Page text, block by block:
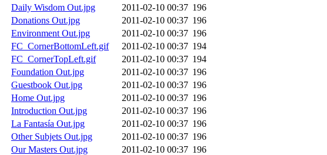
Daily Wisdom Out.jpg
2011-02-10 00:37 196
Donations Out.jpg
2011-02-10 00:37 196
Environment Out.jpg
2011-02-10 00:37 196
FC_CornerBottomLeft.gif
2011-02-10 00:37 194
FC_CornerTopLeft.gif
2011-02-10 00:37 194
Foundation Out.jpg
2011-02-10 00:37 196
Guestbook Out.jpg
2011-02-10 00:37 196
Home Out.jpg
2011-02-10 00:37 196
Introduction Out.jpg
2011-02-10 00:37 196
La Fantasía Out.jpg
2011-02-10 00:37 196
Other Subjets Out.jpg
2011-02-10 00:37 196
Our Masters Out.jpg
2011-02-10 00:37 196